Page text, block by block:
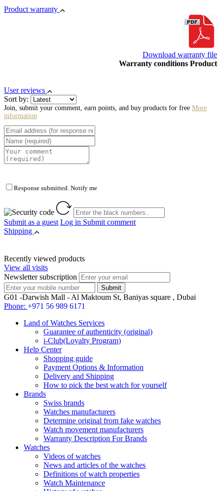
Product warranty
Download warranty file
Warranty conditions Product
User reviews
Sort by:
Join, submit your comment, earn points, and buy products for free More
information
Response submitted. Notify me
Submit as a guest Log in Submit comment
Shipping
Recently viewed products
View all visits
Newsletter subscription
G01 -Darwish Mall - Al Maktoum St, Baniyas square , Dubai
Phone: +971 56 989 6171
Land of Watches Services
Guarantee of authenticity (original)
i-Club(Loyalty Program)
Help Center
Shopping guide
Payment Options & Information
Delivery and Shipping
How to pick the best watch for yourself
Brands
Swiss brands
Watches manufacturers
Determine original from fake watches
Watch movement manufacturers
Warranty Description For Brands
Watches
Videos of watches
News and articles of the watches
Definitions of watch properties
Watch Maintenance